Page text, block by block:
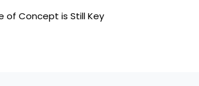
of Concept is Still Key